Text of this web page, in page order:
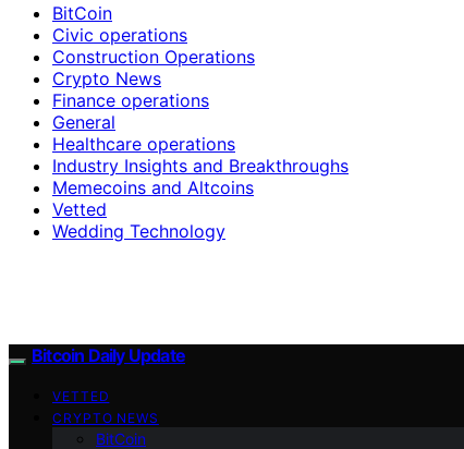
BitCoin
Civic operations
Construction Operations
Crypto News
Finance operations
General
Healthcare operations
Industry Insights and Breakthroughs
Memecoins and Altcoins
Vetted
Wedding Technology
Bitcoin Daily Update
VETTED
CRYPTO NEWS
BitCoin